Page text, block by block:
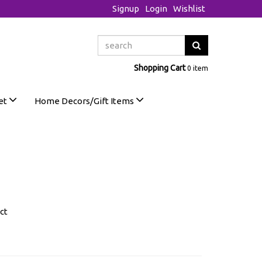
Signup Login Wishlist
Shopping Cart 0 item
Home Decors/Gift Items